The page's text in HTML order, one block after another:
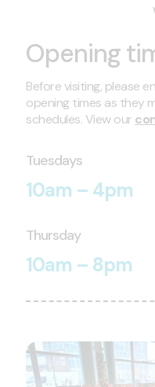
Opening
Before visiting, please
opening times as they
schedules. View our
Tuesdays
10am – 4pm
Thursday
10am – 8pm